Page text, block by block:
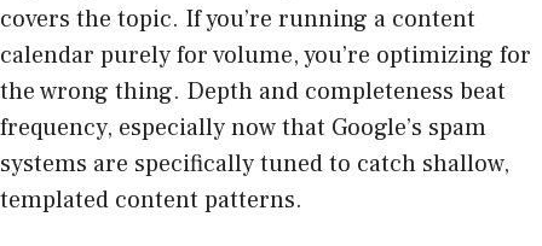
covers the topic. If you’re running a content
calendar purely for volume, you’re optimizing for
the wrong thing. Depth and completeness beat
frequency, especially now that Google’s spam
systems are specifically tuned to catch shallow,
templated content patterns.